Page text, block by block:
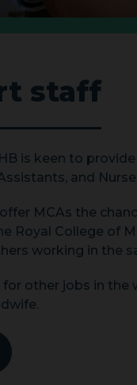
staff
is keen to
and
MCAs the
Royal College of
working in the
for other jobs in